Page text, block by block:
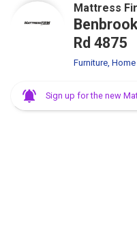
Mattress
Rd 4875
Furniture,
Sign up for the new